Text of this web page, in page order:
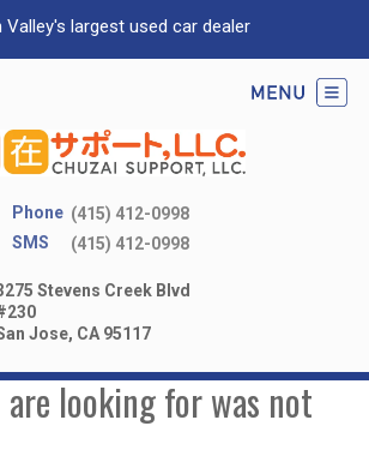
Valley's largest used car dealer
Phone (415) 412-0998
SMS
(415) 412-0998
Stevens Creek Blvd
Jose, CA 95117
are looking for was not